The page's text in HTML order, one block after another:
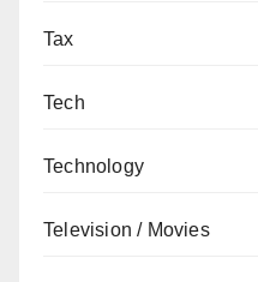
Tax
Tech
Technology
Television / Movies